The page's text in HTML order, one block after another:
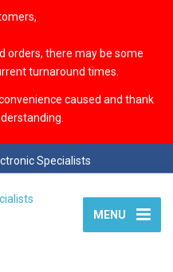
orders, there may be some
turnaround times.
caused and thank
Specialists
MENU